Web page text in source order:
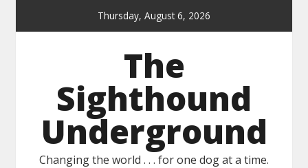
Thursday, August 6, 2026
The
Sighthound
Underground
Changing the world . . . for one dog at a time.